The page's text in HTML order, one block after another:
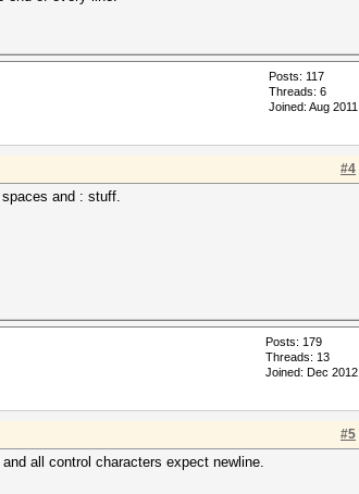
Posts: 117
Threads: 6
Joined: Aug 2011
#4
and : stuff.
Posts: 179
Threads: 13
Joined: Dec 2012
#5
all control characters expect newline.